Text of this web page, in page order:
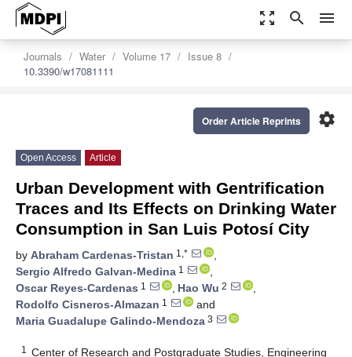
zoom_out_map search menu
Journals Water Volume 17
Issue 8
10.3390/w17081111
settings
Order Article Reprints
Open Access Article
Urban Development with Gentrification
Traces and Its Effects on Drinking Water
Consumption in San Luis Potosí City
by Abraham Cardenas-Tristan 1,*
,
Sergio Alfredo Galvan-Medina 1
,
Oscar Reyes-Cardenas 1 , Hao Wu 2
,
Rodolfo Cisneros-Almazan 1
and
Maria Guadalupe Galindo-Mendoza 3
1
Center of Research and Postgraduate Studies, Engineering